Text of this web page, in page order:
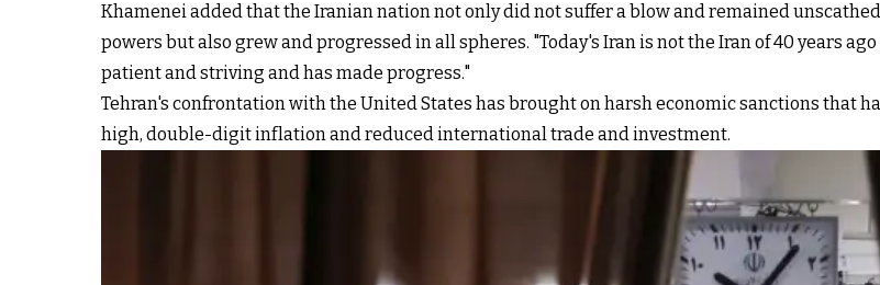
Khamenei added that the Iranian nation not only did not suffer a blow and remained
powers but also grew and progressed in all spheres. "Today's Iran is not the Iran of 40 years
patient and striving and has made progress."
Tehran's confrontation with the United States has brought on harsh economic sanctions that
high, double-digit inflation and reduced international trade and investment.